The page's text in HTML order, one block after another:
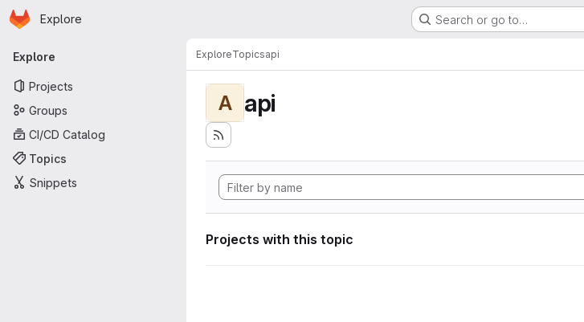
Skip to main content
Homepage
Explore Search or go to…
Primary navigation
Explore
Projects
Groups
CI/CD Catalog
Topics
Snippets
ExploreTopicsapi
A api
Projects with this topic